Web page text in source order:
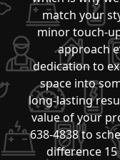
match your
minor touch-
approach
dedication to
space into
long-lasting
value of your
638-4838 to
difference